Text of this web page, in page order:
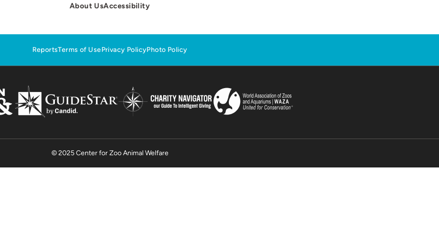
About UsAccessibility
ReportsTerms of UsePrivacy PolicyPhoto Policy
© 2025 Center for Zoo Animal Welfare